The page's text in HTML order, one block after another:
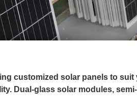
customized solar panels to
Dual-glass solar modules,